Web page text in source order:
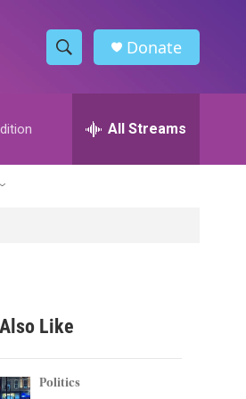
S
h
w
h
h
Donate
All Streams
Like
Politics